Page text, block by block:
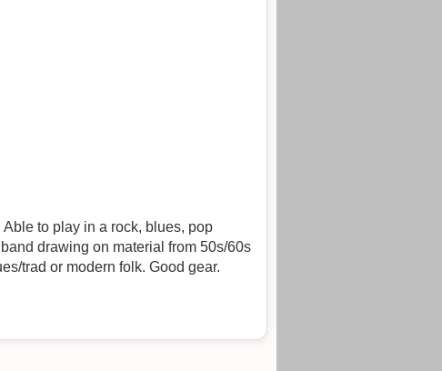
onwards; or to play in a duo leaning towards melodic music from whatever source - jazz/blues/trad or modern folk. Good gear.